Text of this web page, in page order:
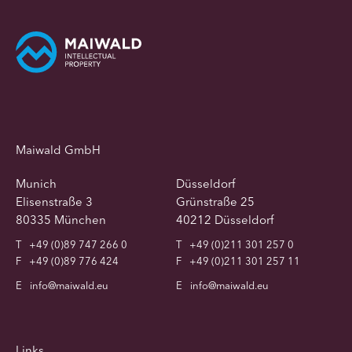
Maiwald GmbH
Munich
Elisenstraße 3
80335 München
T
+49 (0)89 747 266 0
F
+49 (0)89 776 424
E
info@maiwald.eu
Düsseldorf
Grünstraße 25
40212 Düsseldorf
T
+49 (0)211 301 257 0
F
+49 (0)211 301 257 11
E
info@maiwald.eu